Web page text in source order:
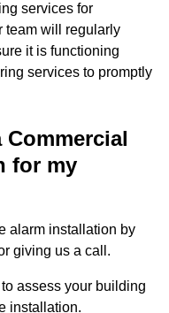
services for
team will regularly
it is functioning
services to promptly
Commercial
for my
alarm installation by
giving us a call.
assess your building
installation.